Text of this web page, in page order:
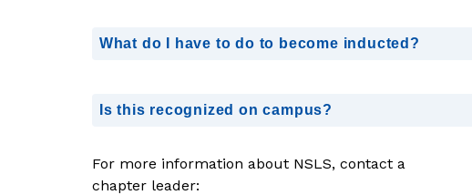
What do I have to do to become inducted?
Is this recognized on campus?
For more information about NSLS, contact a
chapter leader: